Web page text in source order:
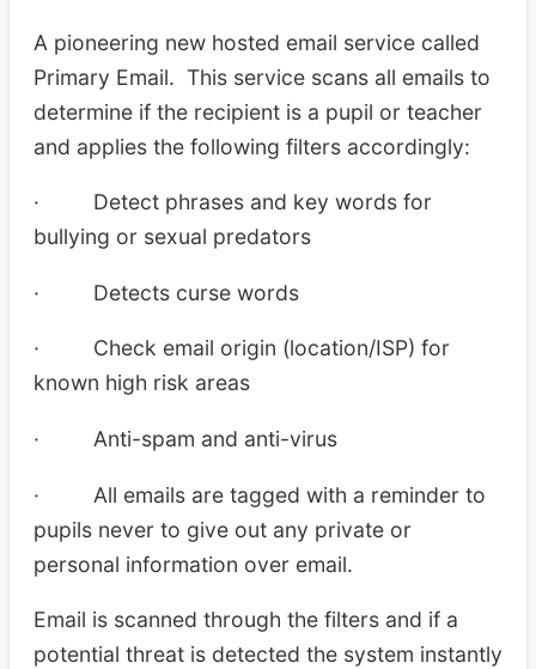
A pioneering new hosted email service called
Primary Email. This service scans all emails to
determine if the recipient is a pupil or teacher
and applies the following filters accordingly:
· Detect phrases and key words for
bullying or sexual predators
· Detects curse words
· Check email origin (location/ISP) for
known high risk areas
· Anti-spam and anti-virus
· All emails are tagged with a reminder to
pupils never to give out any private or
personal information over email.
Email is scanned through the filters and if a
potential threat is detected the system instantly